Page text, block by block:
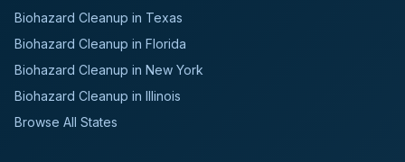
Biohazard Cleanup in Texas
Biohazard Cleanup in Florida
Biohazard Cleanup in New York
Biohazard Cleanup in Illinois
Browse All States